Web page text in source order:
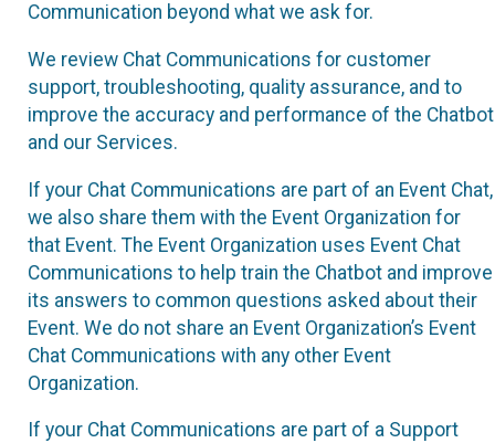
Communication beyond what we ask for.
We review Chat Communications for customer
support, troubleshooting, quality assurance, and to
improve the accuracy and performance of the Chatbot
and our Services.
If your Chat Communications are part of an Event Chat,
we also share them with the Event Organization for
that Event. The Event Organization uses Event Chat
Communications to help train the Chatbot and improve
its answers to common questions asked about their
Event. We do not share an Event Organization’s Event
Chat Communications with any other Event
Organization.
If your Chat Communications are part of a Support